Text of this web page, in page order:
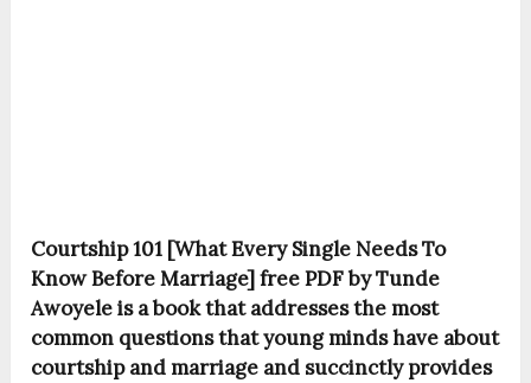
Courtship 101 [What Every Single Needs To
Know Before Marriage] free PDF by Tunde
Awoyele is a book that addresses the most
common questions that young minds have about
courtship and marriage and succinctly provides